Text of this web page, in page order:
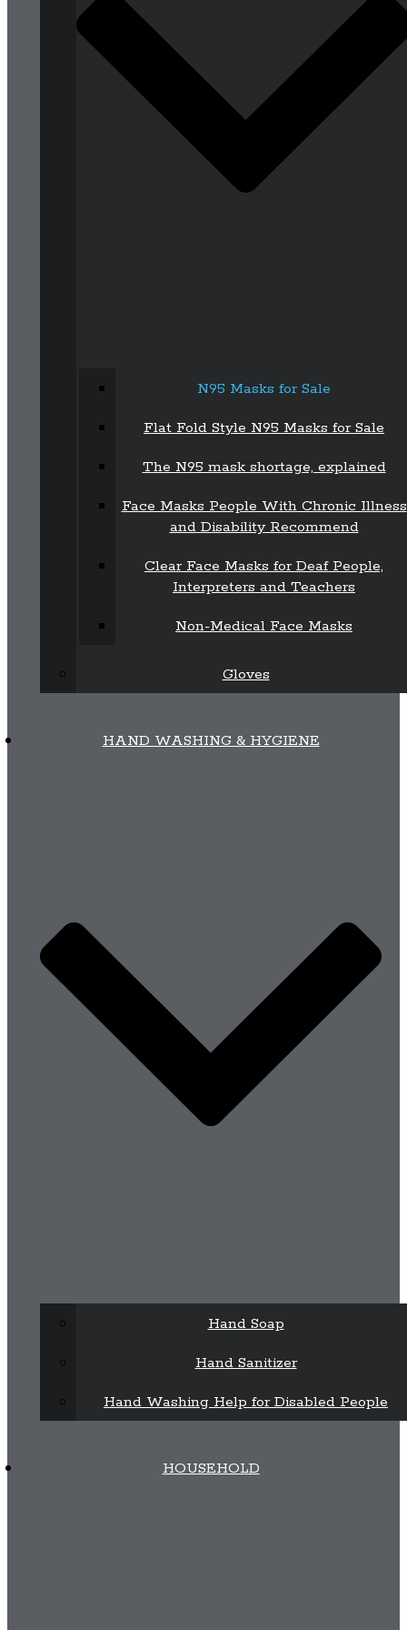
N95 Masks for Sale
Flat Fold Style N95 Masks for Sale
The N95 mask shortage, explained
Face Masks People With Chronic Illness
and Disability Recommend
Clear Face Masks for Deaf People,
Interpreters and Teachers
Non-Medical Face Masks
Gloves
HAND WASHING & HYGIENE
Hand Soap
Hand Sanitizer
Hand Washing Help for Disabled People
HOUSEHOLD